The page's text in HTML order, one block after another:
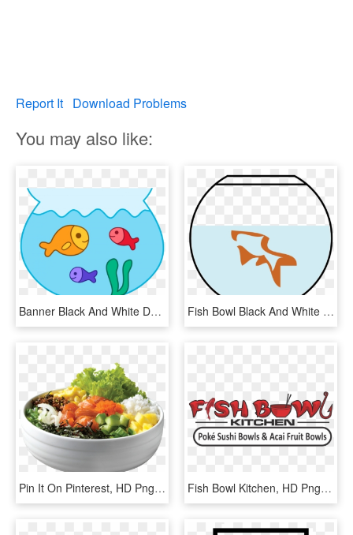
Report It Download Problems
You may also like:
Banner Black And White Download Fish Bowl Free On Dumielauxepices - Fish In A Bowl Clipart, HD Png Download Fish Bowl Black And White Hd Photos Clipart, HD Png Download
Pin It On Pinterest, HD Png Download Fish Bowl Kitchen, HD Png Download